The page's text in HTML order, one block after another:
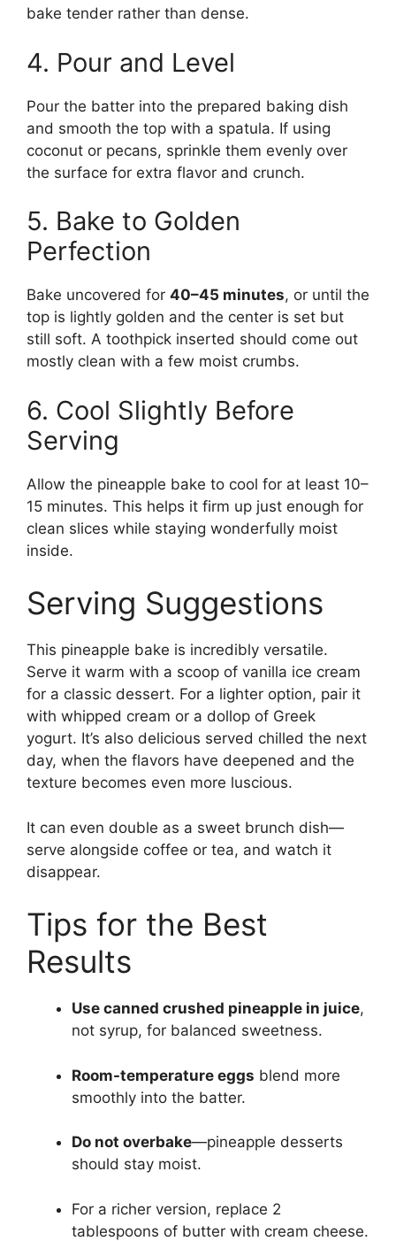
bake tender rather than dense.
4. Pour and Level
Pour the batter into the prepared baking dish
and smooth the top with a spatula. If using
coconut or pecans, sprinkle them evenly over
the surface for extra flavor and crunch.
5. Bake to Golden
Perfection
Bake uncovered for 40–45 minutes, or until the
top is lightly golden and the center is set but
still soft. A toothpick inserted should come out
mostly clean with a few moist crumbs.
6. Cool Slightly Before
Serving
Allow the pineapple bake to cool for at least 10–
15 minutes. This helps it firm up just enough for
clean slices while staying wonderfully moist
inside.
Serving Suggestions
This pineapple bake is incredibly versatile.
Serve it warm with a scoop of vanilla ice cream
for a classic dessert. For a lighter option, pair it
with whipped cream or a dollop of Greek
yogurt. It’s also delicious served chilled the next
day, when the flavors have deepened and the
texture becomes even more luscious.
It can even double as a sweet brunch dish—
serve alongside coffee or tea, and watch it
disappear.
Tips for the Best
Results
Use canned crushed pineapple in juice,
not syrup, for balanced sweetness.
Room-temperature eggs blend more
smoothly into the batter.
Do not overbake—pineapple desserts
should stay moist.
For a richer version, replace 2
tablespoons of butter with cream cheese.